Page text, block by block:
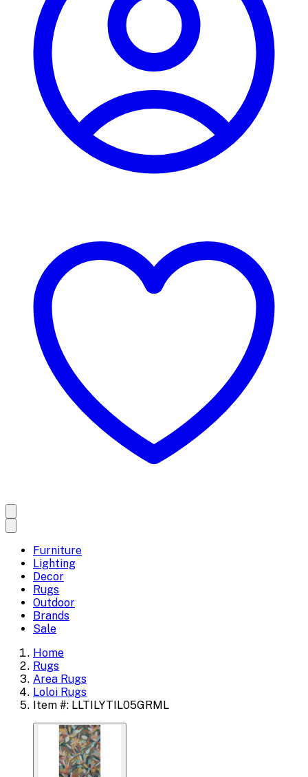
Furniture
Lighting
Decor
Rugs
Outdoor
Brands
Sale
Home
Rugs
Area Rugs
Loloi Rugs
Item #: LLTILYTIL05GRML